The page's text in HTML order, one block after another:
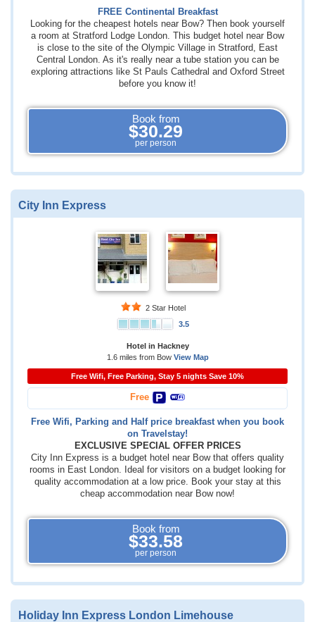
FREE Continental Breakfast
Looking for the cheapest hotels near Bow? Then book yourself
a room at Stratford Lodge London. This budget hotel near Bow
is close to the site of the Olympic Village in Stratford, East
Central London. As it's really near a tube station you can be
exploring attractions like St Pauls Cathedral and Oxford Street
before you know it!
Book from
$30.29
per person
City Inn Express
2 Star Hotel
3.5
Hotel in Hackney
1.6 miles from Bow View Map
Free Wifi, Free Parking, Stay 5 nights Save 10%
Free
Free Wifi, Parking and Half price breakfast when you book
on Travelstay!
EXCLUSIVE SPECIAL OFFER PRICES
City Inn Express is a budget hotel near Bow that offers quality
rooms in East London. Ideal for visitors on a budget looking for
quality accommodation at a low price. Book your stay at this
cheap accommodation near Bow now!
Book from
$33.58
per person
Holiday Inn Express London Limehouse